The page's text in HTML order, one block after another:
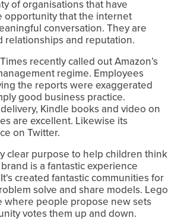
of organisations that have
opportunity that the internet
conversation. They are
relationships and reputation.
recently called out Amazon’s
regime. Employees
the reports were exaggerated
good business practice.
Kindle books and video on
are excellent. Likewise its
on Twitter.
clear purpose to help children think
is a fantastic experience
created fantastic communities for
solve and share models. Lego
where people propose new sets
votes them up and down.